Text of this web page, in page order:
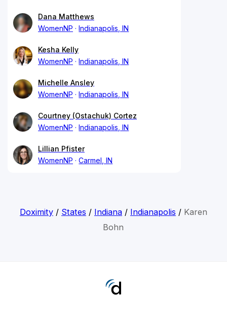
Dana Matthews
WomenNP
Indianapolis, IN
Kesha Kelly
WomenNP
Indianapolis, IN
Michelle Ansley
WomenNP
Indianapolis, IN
Courtney (Ostachuk) Cortez
WomenNP
Indianapolis, IN
Lillian Pfister
WomenNP
Carmel, IN
Doximity/ States / Indiana/ Indianapolis / Karen
Bohn